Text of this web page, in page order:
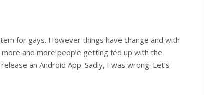
for gays. However things have change and with
and more people getting fed up with the
an Android App. Sadly, I was wrong. Let’s